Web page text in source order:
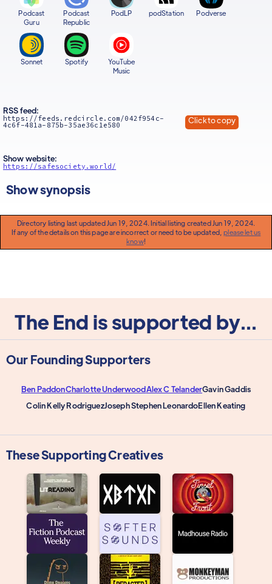
Podcast
Guru
Podcast
Republic
PodLP podStation Podverse
Sonnet Spotify
YouTube
Music
RSS feed:
https://feeds.redcircle.com/042f954c-
4c6f-481a-875b-35ae36c1e580 Click to copy
Show website:
https://safesociety.world/
Show synopsis
Directory listing last updated Jun 19, 2024. Initial listing created Jun 19, 2024.
If any of the details on this page are incorrect or need to be updated,please let us
know!
The End is supported by...
Our Founding Supporters
Ben PaddonCharlotte UnderwoodAlex C TelanderGavin Gaddis
Colin Kelly RodriguezJoseph Stephen LeonardoEllen Keating
These Supporting Creatives